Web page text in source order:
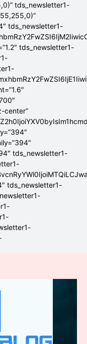
tds_newsletter1-
tds_newsletter1-
tds_newsletter1-
center”
tds_newsletter1-
tds_newsletter1-